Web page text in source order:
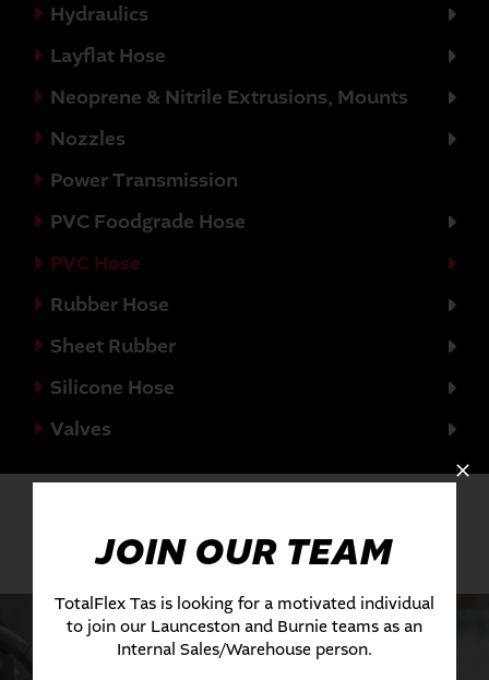
Hydraulics
Layflat Hose
Neoprene & Nitrile Extrusions, Mounts
Nozzles
Power Transmission
PVC Foodgrade Hose
PVC Hose
Rubber Hose
Sheet Rubber
Silicone Hose
Valves
JOIN OUR TEAM
TotalFlex Tas is looking for a motivated individual
to join our Launceston and Burnie teams as an
Internal Sales/Warehouse person.